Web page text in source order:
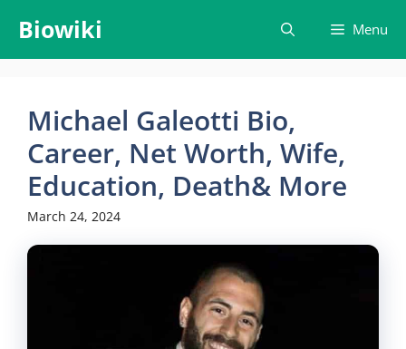
content
Biowiki Menu
Michael Galeotti Bio,
Career, Net Worth, Wife,
Education, Death& More
March 24, 2024